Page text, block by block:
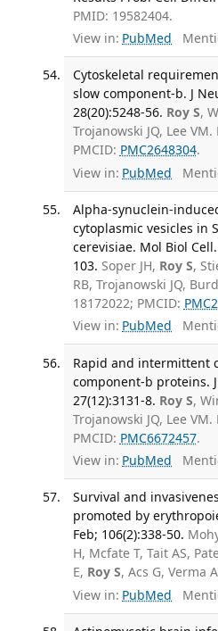
PMID: 19582404.
View in: PubMed
Cytoskeletal
slow component-b. J
28(20):5248-56. Roy S,
Trojanowski JQ, Lee
PMCID: PMC2648304.
View in: PubMed
Alpha-synuclein-
cytoplasmic vesicles in
cerevisiae. Mol Biol
103. Soper JH, Roy S,
RB, Trojanowski JQ,
18172022; PMCID:
View in: PubMed
Rapid and intermittent
component-b proteins.
27(12):3131-8. Roy S,
Trojanowski JQ, Lee
PMCID: PMC6672457.
View in: PubMed
Survival and
promoted by
Feb; 106(2):338-50.
H, Mcfate T, Tait AS,
E, Roy S, Acs G, Verma
View in: PubMed